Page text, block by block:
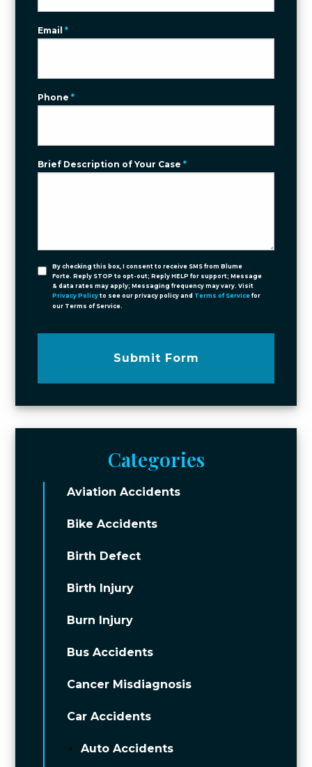
Email*
Phone*
Brief Description of Your Case*
By checking this box, I consent to receive SMS from Blume
Forte. Reply STOP to opt-out; Reply HELP for support; Message
& data rates may apply; Messaging frequency may vary. Visit
Privacy Policy to see our privacy policy and Terms of Service for
our Terms of Service.
Submit Form
Categories
Aviation Accidents
Bike Accidents
Birth Defect
Birth Injury
Burn Injury
Bus Accidents
Cancer Misdiagnosis
Car Accidents
Auto Accidents